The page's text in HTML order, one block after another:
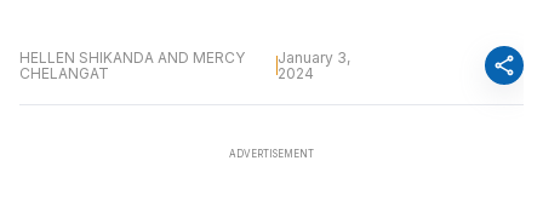
HELLEN SHIKANDA AND MERCY
CHELANGAT
January 3,
2024
share